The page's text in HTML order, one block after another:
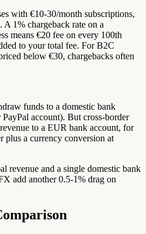
with €10-30/month subscriptions,
A 1% chargeback rate on a
means €20 fee on every 100th
to your total fee. For B2C
below €30, chargebacks often
funds to a domestic bank
account). But cross-border
to a EUR bank account, for
plus a currency conversion at
revenue and a single domestic bank
add another 0.5-1% drag on